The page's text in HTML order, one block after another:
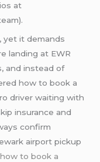
at
yet it demands
landing at EWR
and instead of
how to book a
driver waiting with
insurance and
confirm
airport pickup
how to book a